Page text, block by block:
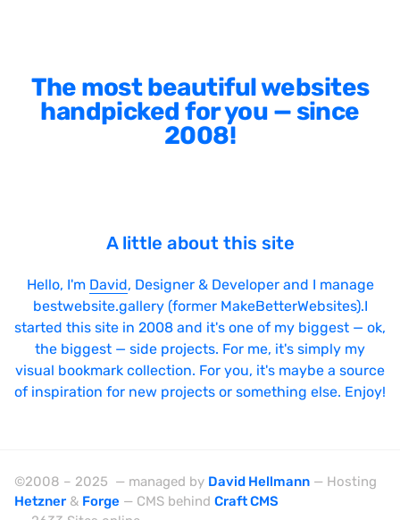
The most beautiful websites
handpicked for you — since
2008!
A little about this site
Hello, I'm David, Designer & Developer and I manage
bestwebsite.gallery (former MakeBetterWebsites).I
started this site in 2008 and it's one of my biggest — ok,
the biggest — side projects. For me, it's simply my
visual bookmark collection. For you, it's maybe a source
of inspiration for new projects or something else. Enjoy!
©2008 – 2025 — managed by David Hellmann — Hosting
Hetzner & Forge — CMS behind Craft CMS